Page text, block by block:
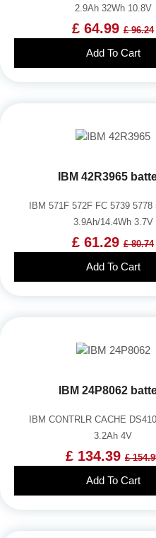
2.9Ah 32Wh 10.8V
£ 64.99 £ 96.24
Add To Cart
IBM 42R3965
IBM 571F 572F FC 5739 5778
3.9Ah/14.4Wh 3.7V
£ 61.29 £ 80.74
Add To Cart
IBM 24P8062
IBM CONTRLR CACHE
3.2Ah 4V
£ 134.39 £
Add To Cart